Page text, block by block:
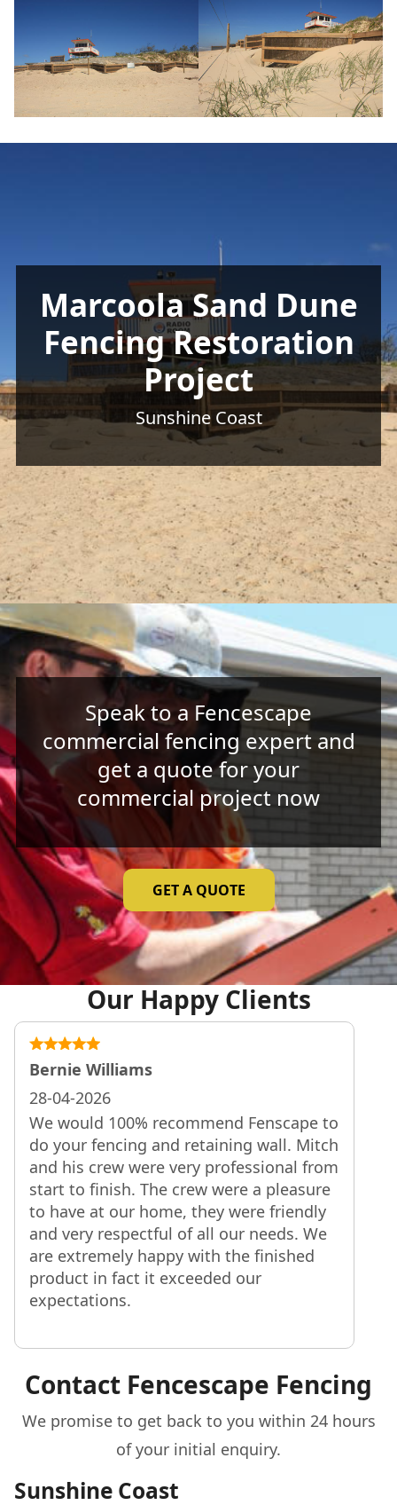
Marcoola Sand Dune
Fencing Restoration
Project
Sunshine Coast
Speak to a Fencescape
commercial fencing expert and
get a quote for your
commercial project now
GET A QUOTE
Our Happy Clients
Bernie Williams
28-04-2026
We would 100% recommend Fenscape to
do your fencing and retaining wall. Mitch
and his crew were very professional from
start to finish. The crew were a pleasure
to have at our home, they were friendly
and very respectful of all our needs. We
are extremely happy with the finished
product in fact it exceeded our
expectations.
Contact Fencescape Fencing
We promise to get back to you within 24 hours
of your initial enquiry.
Sunshine Coast